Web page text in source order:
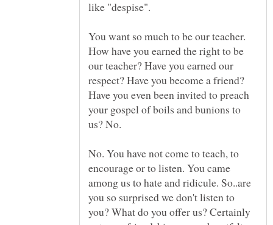
You want so much to be our teacher.
How have you earned the right to be
our teacher? Have you earned our
respect? Have you become a friend?
Have you even been invited to preach
your gospel of boils and bunions to
No. You have not come to teach, to
encourage or to listen. You came
among us to hate and ridicule. So..are
you so surprised we don't listen to
you? What do you offer us? Certainly